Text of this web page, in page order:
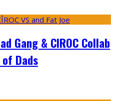
Gang & CIROC Collab
Dads